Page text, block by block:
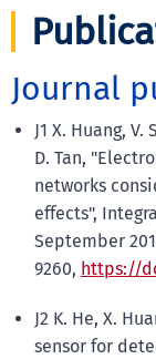
Journal
J1 X. Huang, V.
D. Tan,
networks
effects",
September
9260, https://
J2 K. He, X.
sensor for